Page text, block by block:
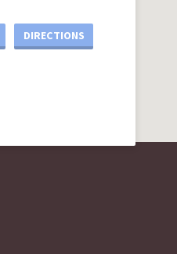
DIRECTIONS